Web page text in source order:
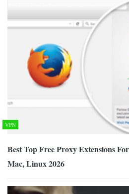
VPN
Best Top Free Proxy Extensions
Mac, Linux 2026